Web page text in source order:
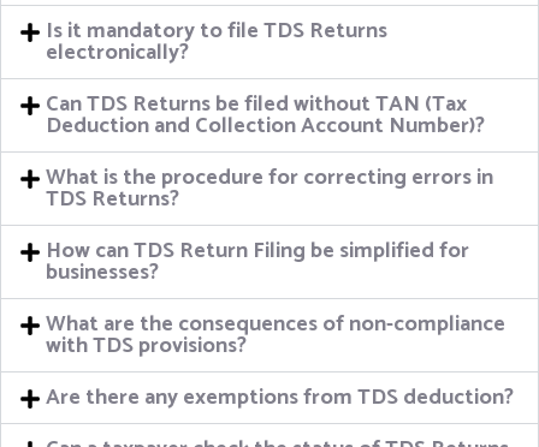
Is it mandatory to file TDS Returns
electronically?
Can TDS Returns be filed without TAN (Tax
Deduction and Collection Account Number)?
What is the procedure for correcting errors in
TDS Returns?
How can TDS Return Filing be simplified for
businesses?
What are the consequences of non-compliance
with TDS provisions?
Are there any exemptions from TDS deduction?